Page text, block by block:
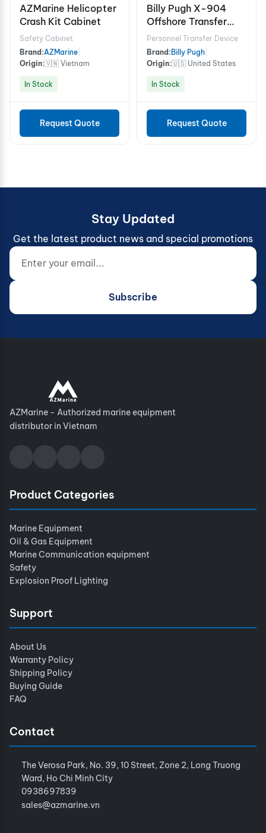
AZMarine Helicopter
Crash Kit Cabinet
Safety Cabinet
Brand:AZMarine
Origin:🇻🇳 Vietnam
In Stock
Request Quote
Billy Pugh X-904
Offshore Transfer
Device - 8 Person
Personnel Transfer Device
Brand: Billy Pugh
Origin:🇺🇸 United States
In Stock
Request Quote
Stay Updated
Get the latest product news and special promotions
Enter your email...
Website (do not fill)
Subscribe
AZMarine - Authorized marine equipment
distributor in Vietnam
Product Categories
Marine Equipment
Oil & Gas Equipment
Marine Communication equipment
Safety
Explosion Proof Lighting
Support
About Us
Warranty Policy
Shipping Policy
Buying Guide
FAQ
Contact
The Verosa Park, No. 39, 10 Street, Zone 2, Long Truong
Ward, Ho Chi Minh City
0938697839
sales@azmarine.vn